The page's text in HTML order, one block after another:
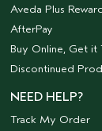
Aveda Plus
AfterPay
Buy Online, Get it
Discontinued
NEED HELP?
Track My Order